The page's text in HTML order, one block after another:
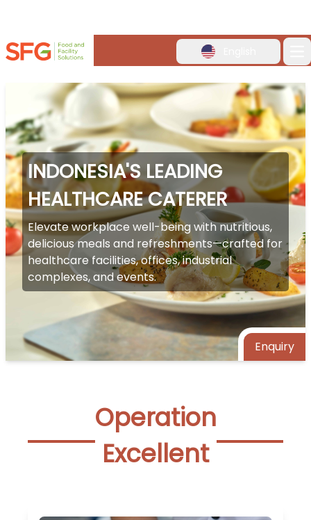
INDONESIA'S LEADING
HEALTHCARE CATERER
Elevate workplace well-being with nutritious,
delicious meals and refreshments—crafted for
healthcare facilities, offices, industrial
complexes, and events.
Enquiry
Operation
Excellent